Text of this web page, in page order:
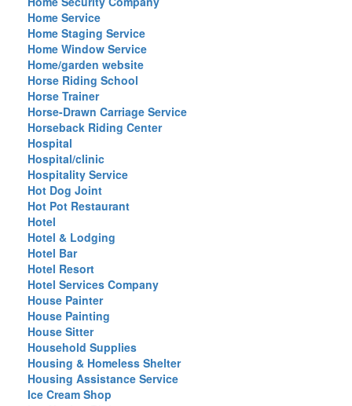
Home Service
Home Staging Service
Home Window Service
Home/garden website
Horse Riding School
Horse Trainer
Horse-Drawn Carriage Service
Horseback Riding Center
Hospital
Hospital/clinic
Hospitality Service
Hot Dog Joint
Hot Pot Restaurant
Hotel
Hotel & Lodging
Hotel Bar
Hotel Resort
Hotel Services Company
House Painter
House Painting
House Sitter
Household Supplies
Housing & Homeless Shelter
Housing Assistance Service
Ice Cream Shop